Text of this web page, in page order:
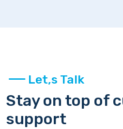
Let,s Talk
Stay on top of
support